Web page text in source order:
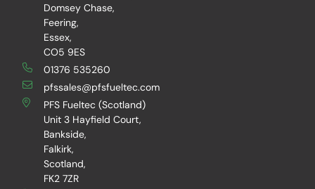
Domsey Chase,
Feering,
Essex,
CO5 9ES
01376 535260
pfssales@pfsfueltec.com
PFS Fueltec (Scotland)
Unit 3 Hayfield Court,
Bankside,
Falkirk,
Scotland,
FK2 7ZR